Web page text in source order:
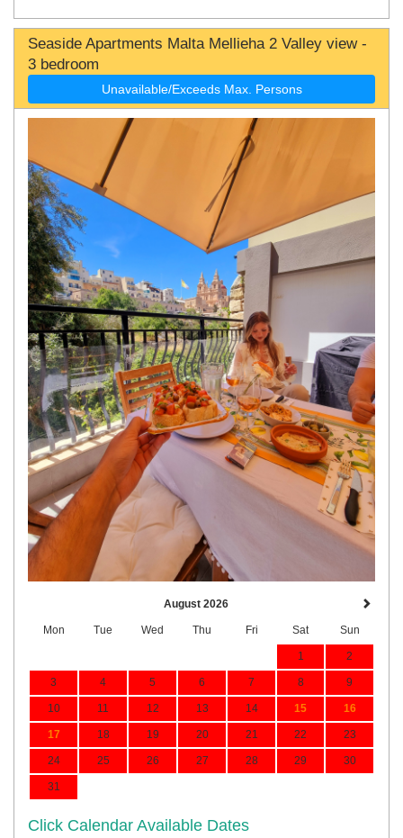
Seaside Apartments Malta Mellieha 2 Valley view -
3 bedroom
Unavailable/Exceeds Max. Persons
August 2026
Mon Tue Wed Thu Fri Sat Sun
1 2
3 4 5 6 7 8 9
10 11 12 13 14 15 16
17 18 19 20 21 22 23
24 25 26 27 28 29 30
31
Click Calendar Available Dates